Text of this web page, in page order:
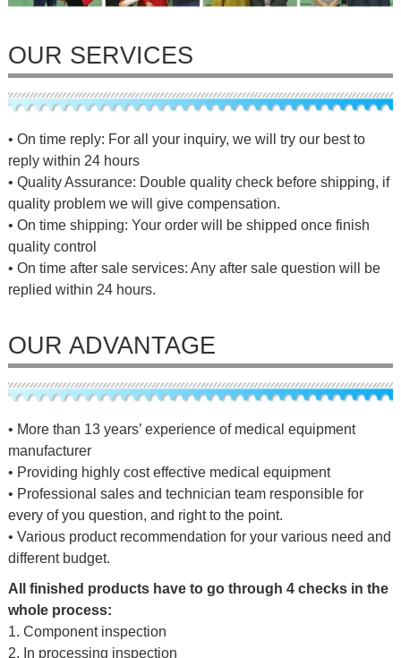
OUR SERVICES
• On time reply: For all your inquiry, we will try our best to
reply within 24 hours
• Quality Assurance: Double quality check before shipping, if
quality problem we will give compensation.
• On time shipping: Your order will be shipped once finish
quality control
• On time after sale services: Any after sale question will be
replied within 24 hours.
OUR ADVANTAGE
• More than 13 years’ experience of medical equipment
manufacturer
• Providing highly cost effective medical equipment
• Professional sales and technician team responsible for
every of you question, and right to the point.
• Various product recommendation for your various need and
different budget.
All finished products have to go through 4 checks in the
whole process:
1. Component inspection
2. In processing inspection